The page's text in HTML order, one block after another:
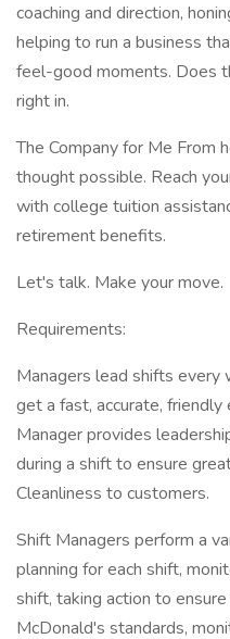
coaching and direction,
helping to run a business
feel-good moments. Does
right in.
The Company for Me From
thought possible. Reach
with college tuition
retirement benefits.
Let's talk. Make your move.
Requirements:
Managers lead shifts every
get a fast, accurate,
Manager provides
during a shift to ensure
Cleanliness to customers.
Shift Managers perform a
planning for each shift,
shift, taking action to
McDonald's standards,